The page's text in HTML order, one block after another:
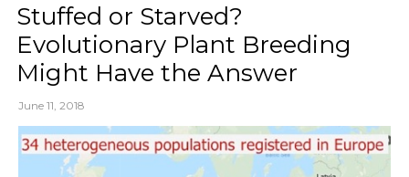
Stuffed or Starved?
Evolutionary Plant Breeding
Might Have the Answer
June 11, 2018